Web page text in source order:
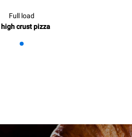
Full load
high crust pizza